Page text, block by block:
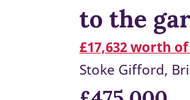
to the
£17,632 worth
Stoke Gifford,